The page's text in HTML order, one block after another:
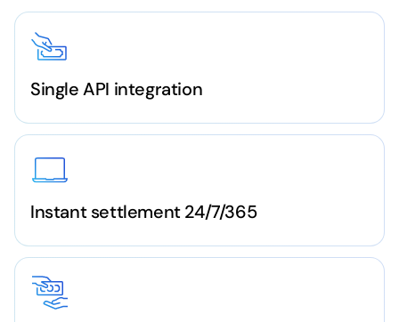
Single API integration
Instant settlement 24/7/365